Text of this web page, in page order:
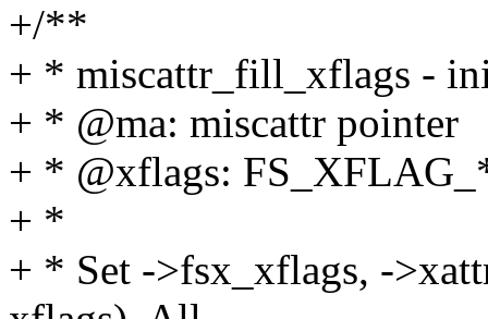
+/**
+ * miscattr_fill_xflags -
+ * @ma: miscattr pointer
+ * @xflags:
+ *
+ * Set ->fsx_xflags, -